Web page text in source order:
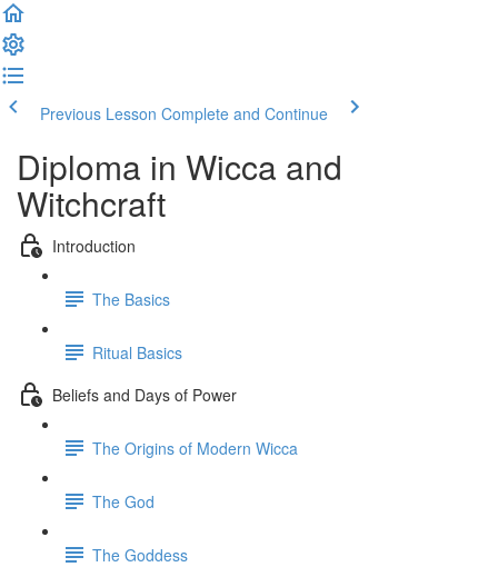
Previous Lesson Complete and Continue
Diploma in Wicca and
Witchcraft
Introduction
The Basics
Ritual Basics
Beliefs and Days of Power
The Origins of Modern Wicca
The God
The Goddess